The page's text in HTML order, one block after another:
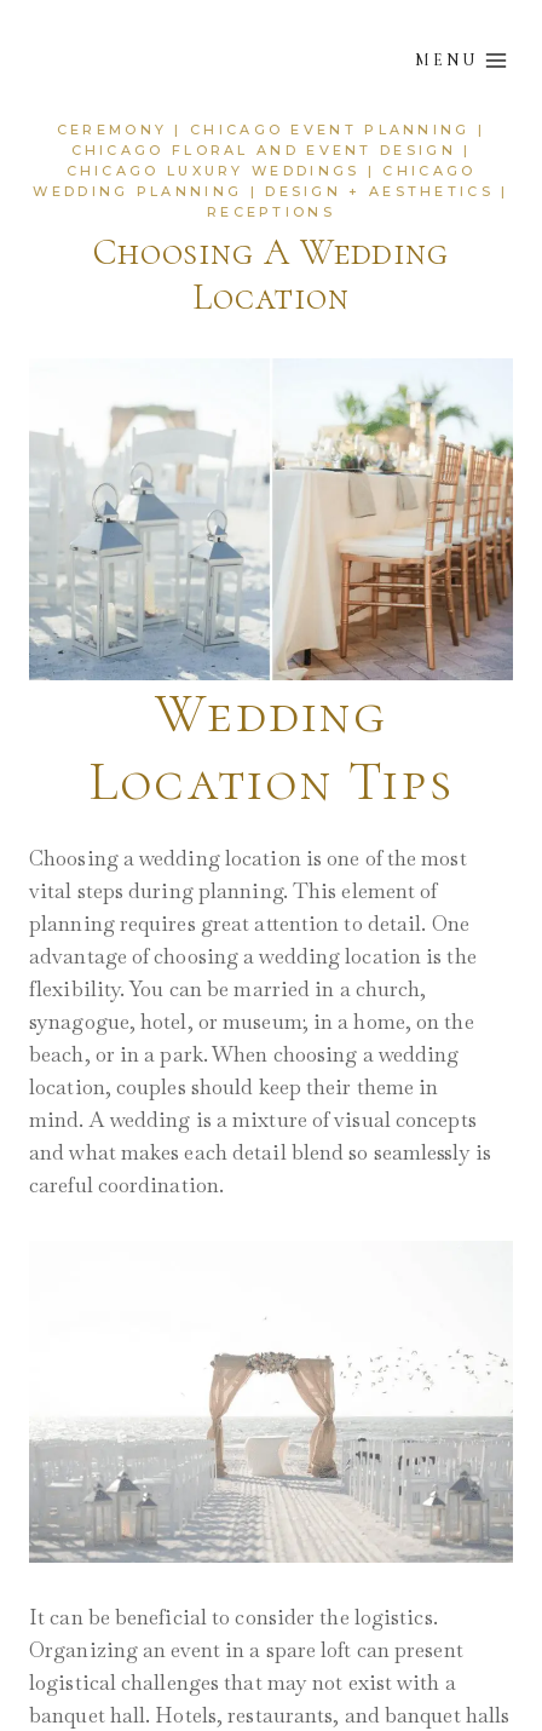
MENU
CEREMONY | CHICAGO EVENT PLANNING
|
CHICAGO FLORAL AND EVENT DESIGN
|
CHICAGO LUXURY WEDDINGS
| CHICAGO
WEDDING PLANNING
| DESIGN + AESTHETICS
|
RECEPTIONS
Choosing A Wedding
Location
Wedding
Location Tips
Choosing a wedding location is one of the most
vital steps during planning. This element of
planning requires great attention to detail. One
advantage of choosing a wedding location is the
flexibility. You can be married in a church,
synagogue, hotel, or museum; in a home, on the
beach, or in a park. When choosing a wedding
location, couples should keep their theme in
mind. A wedding is a mixture of visual concepts
and what makes each detail blend so seamlessly is
careful coordination.
It can be beneficial to consider the logistics.
Organizing an event in a spare loft can present
logistical challenges that may not exist with a
banquet hall. Hotels, restaurants, and banquet halls